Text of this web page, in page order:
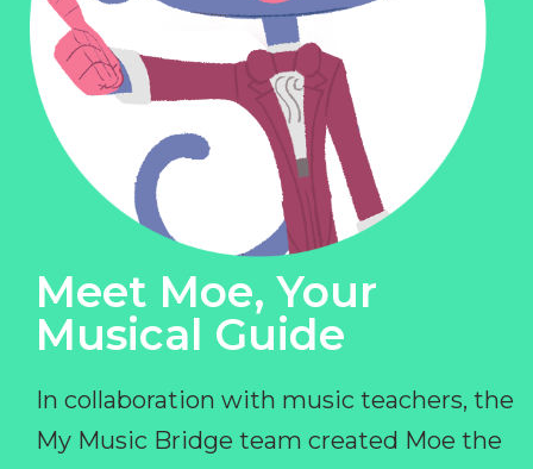
Meet Moe, Your
Musical Guide
In collaboration with music teachers, the
My Music Bridge team created Moe the